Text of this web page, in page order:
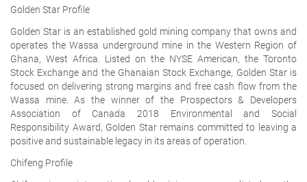
Golden Star Profile
Golden Star is an established gold mining company that owns and
operates the Wassa underground mine in the Western Region of
Ghana, West Africa. Listed on the NYSE American, the Toronto
Stock Exchange and the Ghanaian Stock Exchange, Golden Star is
focused on delivering strong margins and free cash flow from the
Wassa mine. As the winner of the Prospectors & Developers
Association of Canada 2018 Environmental and Social
Responsibility Award, Golden Star remains committed to leaving a
positive and sustainable legacy in its areas of operation.
Chifeng Profile